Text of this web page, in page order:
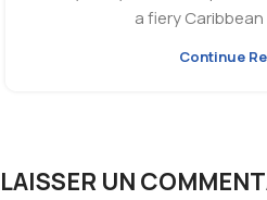
a fiery Caribbean
Continue
LAISSER UN